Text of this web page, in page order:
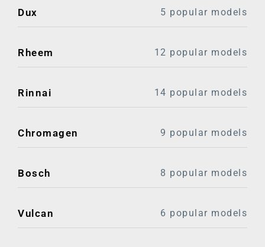
Dux 5 popular models
Rheem 12 popular models
Rinnai 14 popular models
Chromagen 9 popular models
Bosch 8 popular models
Vulcan 6 popular models